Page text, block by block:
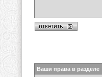
Ваши права в разделе